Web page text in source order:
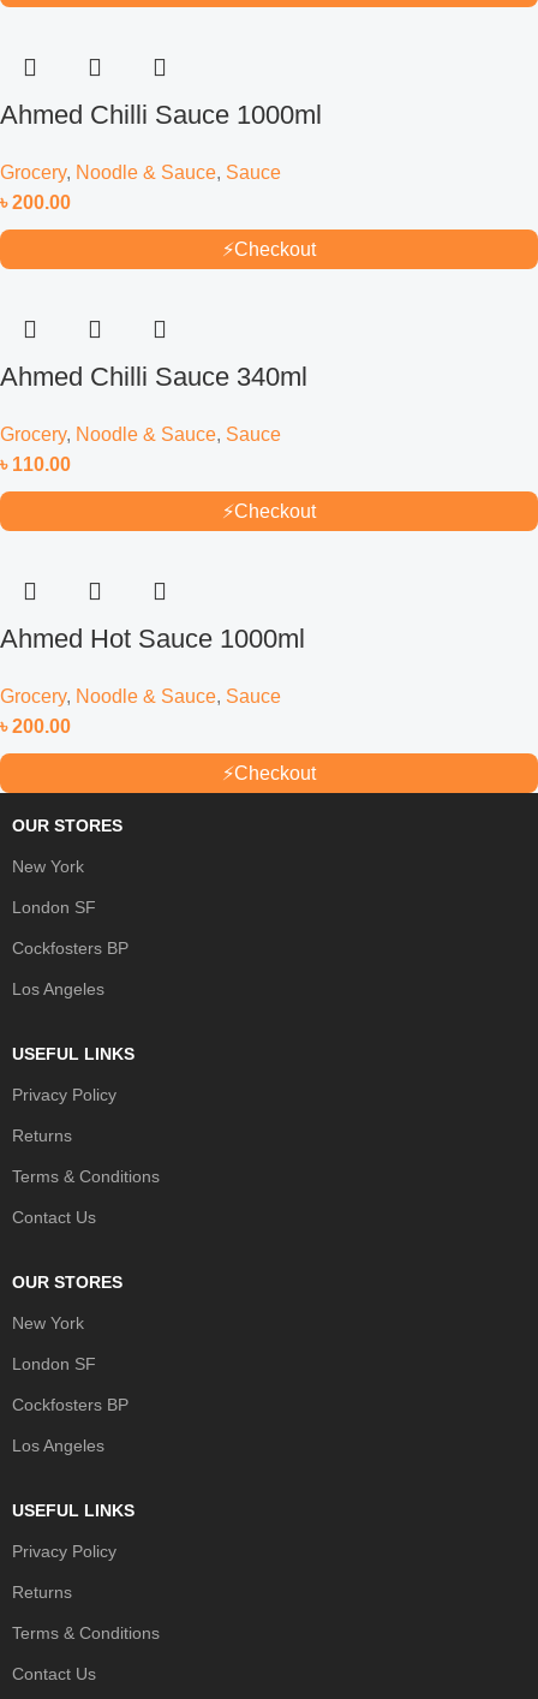
Ahmed Chilli Sauce 1000ml
Grocery, Noodle & Sauce, Sauce
৳200.00
⚡Checkout
Ahmed Chilli Sauce 340ml
Grocery, Noodle & Sauce, Sauce
৳ 110.00
⚡Checkout
Ahmed Hot Sauce 1000ml
Grocery, Noodle & Sauce, Sauce
৳200.00
⚡Checkout
OUR STORES
New York
London SF
Cockfosters BP
Los Angeles
USEFUL LINKS
Privacy Policy
Returns
Terms & Conditions
Contact Us
OUR STORES
New York
London SF
Cockfosters BP
Los Angeles
USEFUL LINKS
Privacy Policy
Returns
Terms & Conditions
Contact Us